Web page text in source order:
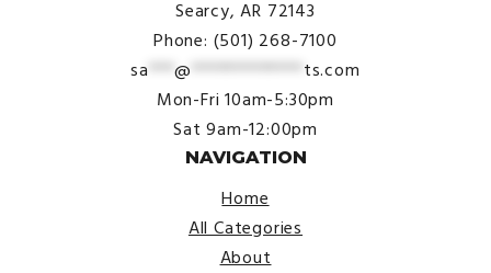
Searcy, AR 72143
Phone: (501) 268-7100
sa ***@ ************* ts.com
Mon-Fri 10am-5:30pm
Sat 9am-12:00pm
NAVIGATION
Home
All Categories
About